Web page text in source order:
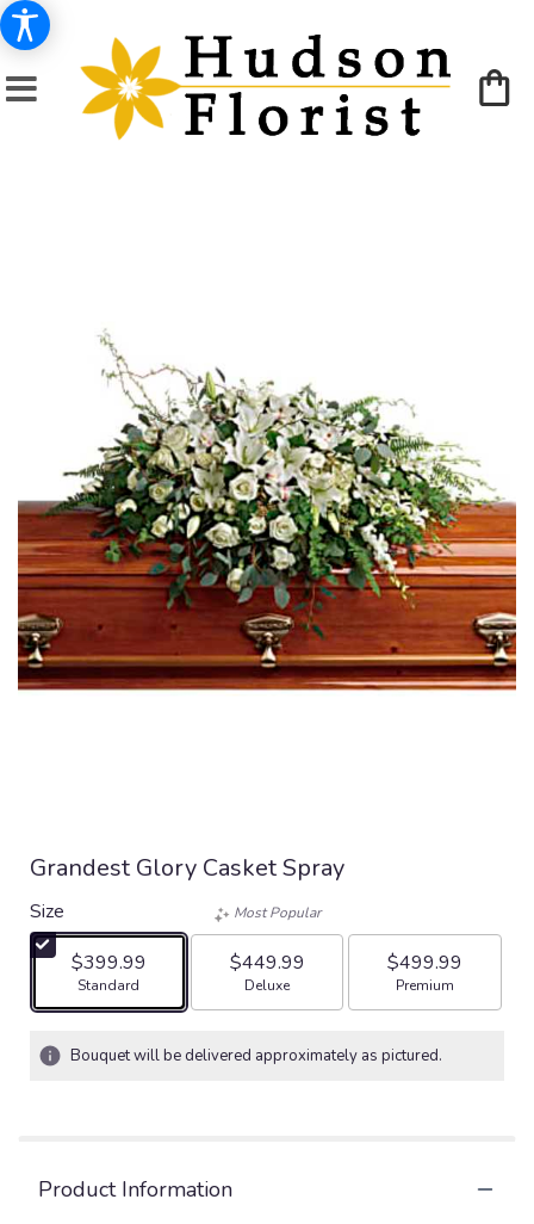
Grandest Glory Casket Spray
Size
$399.99
Arrangement size
Standard
Most Popular
$449.99
Arrangement size
Deluxe
$499.99
Arrangement size
Premium
Bouquet will be delivered approximately as pictured.
Product Information